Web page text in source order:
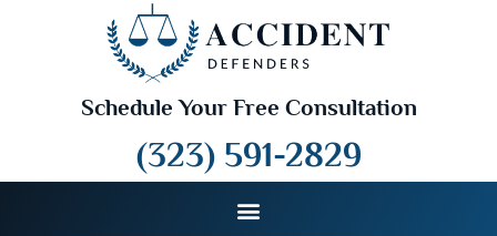
Schedule Your Free Consultation
(323) 591-2829